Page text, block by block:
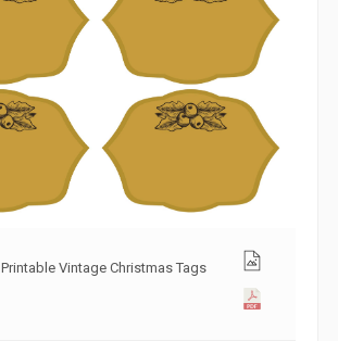
Printable Vintage Christmas Tags